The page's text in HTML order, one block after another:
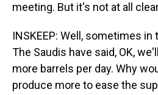
meeting. But it's not at all
INSKEEP: Well, sometimes in
The Saudis have said, OK,
more barrels per day. Why
produce more to ease the